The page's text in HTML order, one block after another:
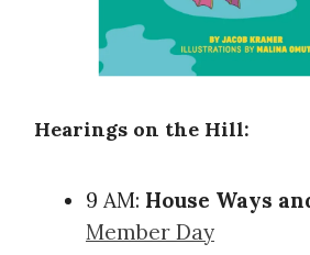
Hearings on the Hill:
9 AM: House Ways
Member Day